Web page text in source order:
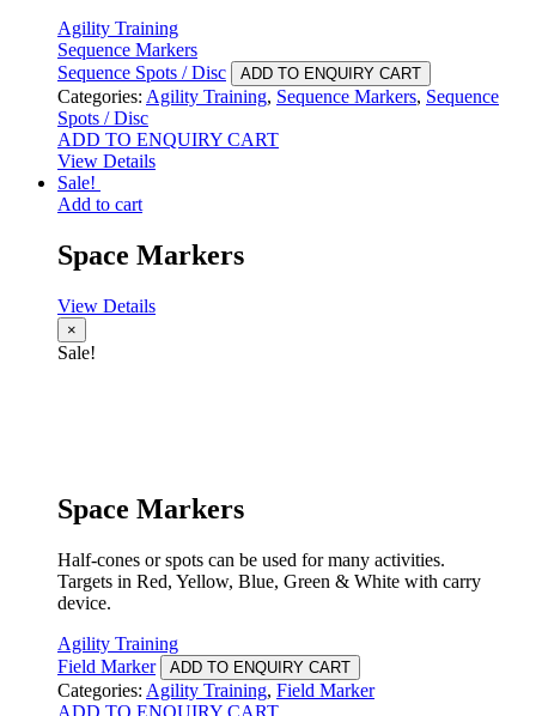
Agility Training
Sequence Markers
Sequence Spots / Disc
ADD TO ENQUIRY CART
Categories: Agility Training, Sequence Markers, Sequence
Spots / Disc
ADD TO ENQUIRY CART
View Details
Sale!
Add to cart
Space Markers
View Details
×
Sale!
Space Markers
Half-cones or spots can be used for many activities.
Targets in Red, Yellow, Blue, Green & White with carry
device.
Agility Training
Field Marker
ADD TO ENQUIRY CART
Categories: Agility Training, Field Marker
ADD TO ENQUIRY CART